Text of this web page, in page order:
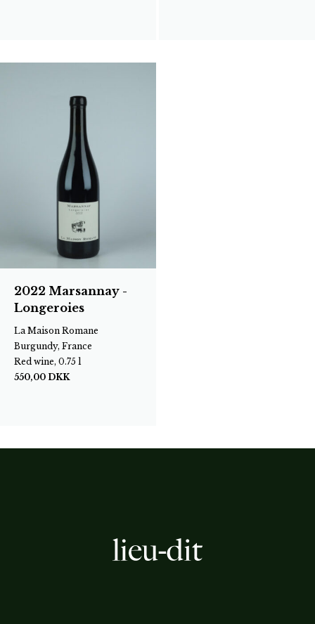
2022 Marsannay -
Longeroies
La Maison Romane
Burgundy, France
Red wine, 0.75 l
550,00 DKK